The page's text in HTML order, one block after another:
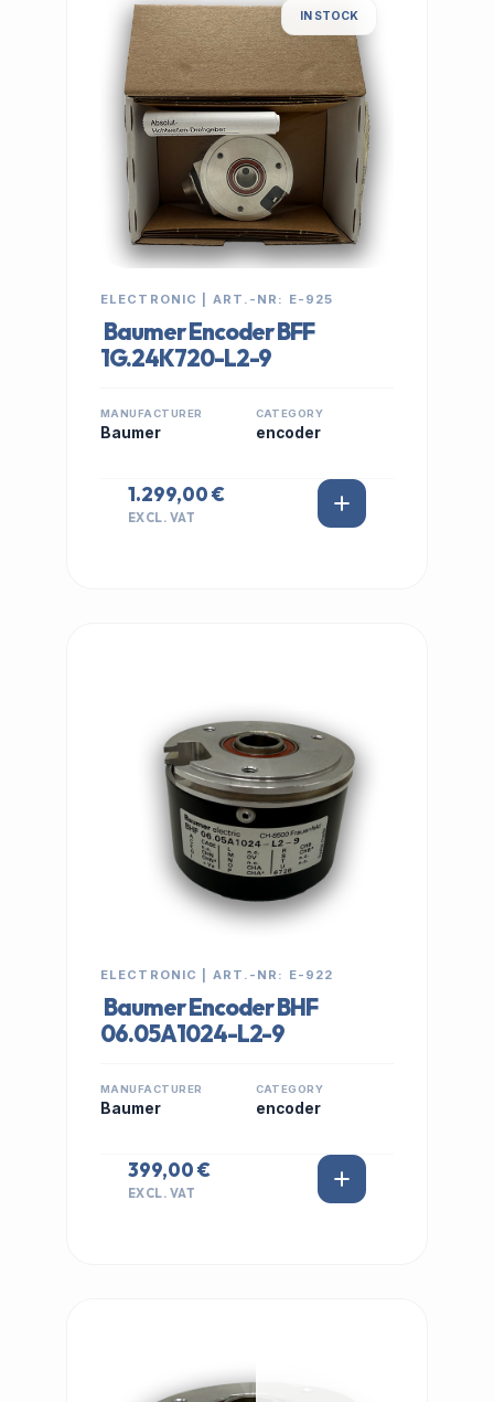
IN STOCK
ELECTRONIC | ART.-NR: E-925
Baumer Encoder BFF
1G.24K720-L2-9
MANUFACTURER
Baumer
CATEGORY
encoder
1.299,00 €
EXCL. VAT
ELECTRONIC | ART.-NR: E-922
Baumer Encoder BHF
06.05A1024-L2-9
MANUFACTURER
Baumer
CATEGORY
encoder
399,00 €
EXCL. VAT